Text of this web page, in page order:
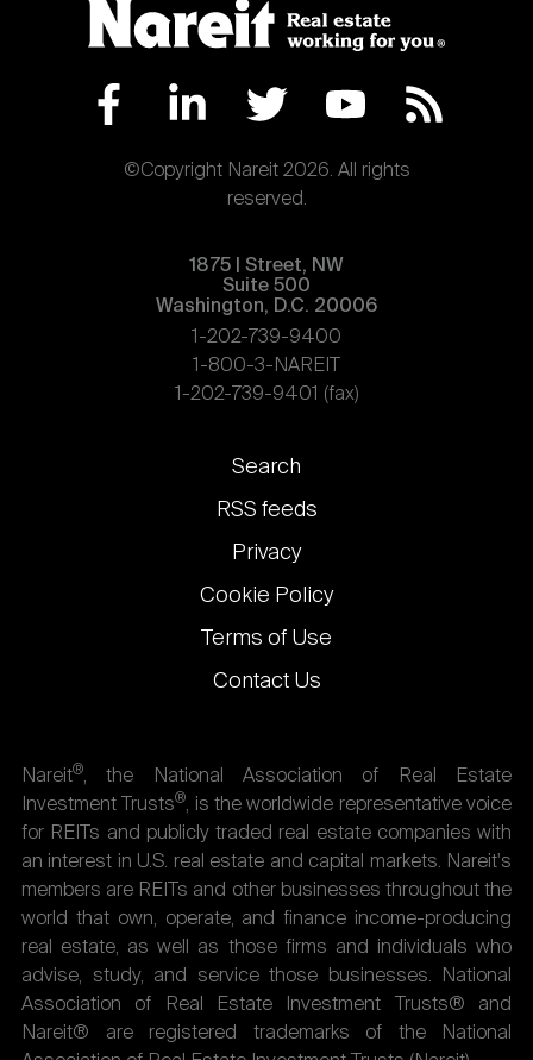
©Copyright Nareit 2026. All rights
reserved.
1875 | Street, NW
Suite 500
Washington, D.C. 20006
1-202-739-9400
1-800-3-NAREIT
1-202-739-9401 (fax)
Footer
links
Search
RSS feeds
Privacy
Cookie Policy
Terms of Use
Contact Us
Nareit®, the National Association of Real Estate
Investment Trusts®, is the worldwide representative voice
for REITs and publicly traded real estate companies with
an interest in U.S. real estate and capital markets. Nareit's
members are REITs and other businesses throughout the
world that own, operate, and finance income-producing
real estate, as well as those firms and individuals who
advise, study, and service those businesses. National
Association of Real Estate Investment Trusts® and
Nareit® are registered trademarks of the National